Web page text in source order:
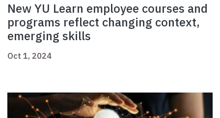
New YU Learn employee courses and
programs reflect changing context,
emerging skills
Oct 1, 2024